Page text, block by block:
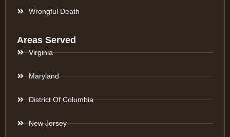
Wrongful Death
Areas Served
Virginia
Maryland
District Of Columbia
New Jersey